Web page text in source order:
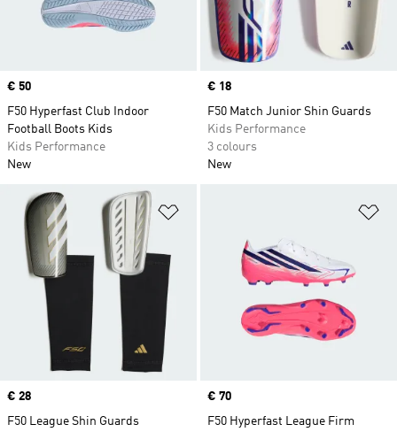
Price
€ 50
F50 Hyperfast Club Indoor
Football Boots Kids
Kids Performance
New
Price
€ 18
F50 Match Junior Shin Guards
Kids Performance
3 colours
New
Price
€ 28
F50 League Shin Guards
Price
€ 70
F50 Hyperfast League Firm